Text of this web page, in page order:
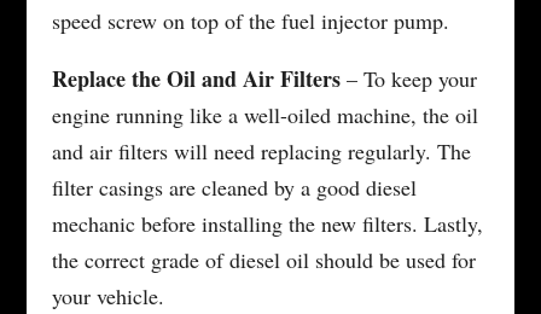
speed screw on top of the fuel injector pump.
Replace the Oil and Air Filters– To keep your
engine running like a well-oiled machine, the oil
and air filters will need replacing regularly. The
filter casings are cleaned by a good diesel
mechanic before installing the new filters. Lastly,
the correct grade of diesel oil should be used for
your vehicle.